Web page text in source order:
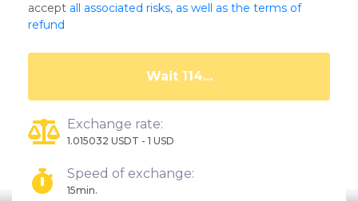
accept all associated risks, as well as the terms of
refund
Wait 109...
Exchange rate:
1.015032 USDT - 1 USD
Speed of exchange:
15min.